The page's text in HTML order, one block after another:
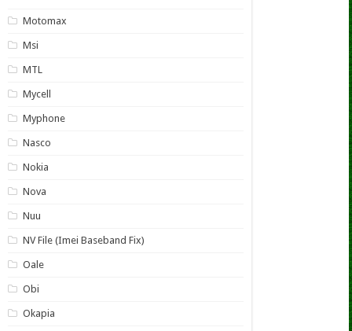
Motomax
Msi
MTL
Mycell
Myphone
Nasco
Nokia
Nova
Nuu
NV File (Imei Baseband Fix)
Oale
Obi
Okapia